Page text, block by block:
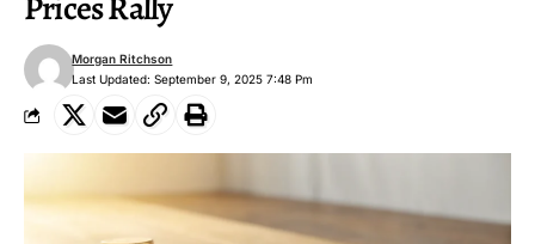
Last Updated: September 9, 2025 7:48 Pm
Morgan Ritchson